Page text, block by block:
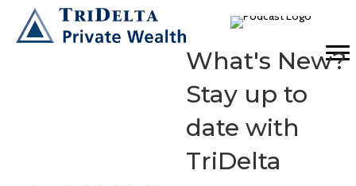
What's New?
Stay up to
date with
TriDelta